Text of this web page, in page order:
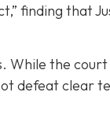
finding that
While the
defeat clear